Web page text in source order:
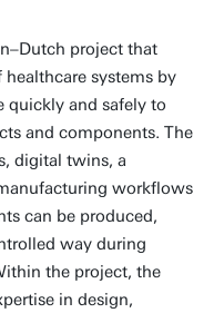
project that
systems by
quickly and safely to
and components. The
digital twins, a
workflows
can be produced,
way during
the project, the
in design,